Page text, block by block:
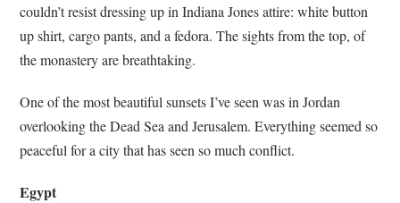
couldn’t resist dressing up in Indiana Jones attire: white button
up shirt, cargo pants, and a fedora. The sights from the top, of
the monastery are breathtaking.
One of the most beautiful sunsets I’ve seen was in Jordan
overlooking the Dead Sea and Jerusalem. Everything seemed so
peaceful for a city that has seen so much conflict.
Egypt